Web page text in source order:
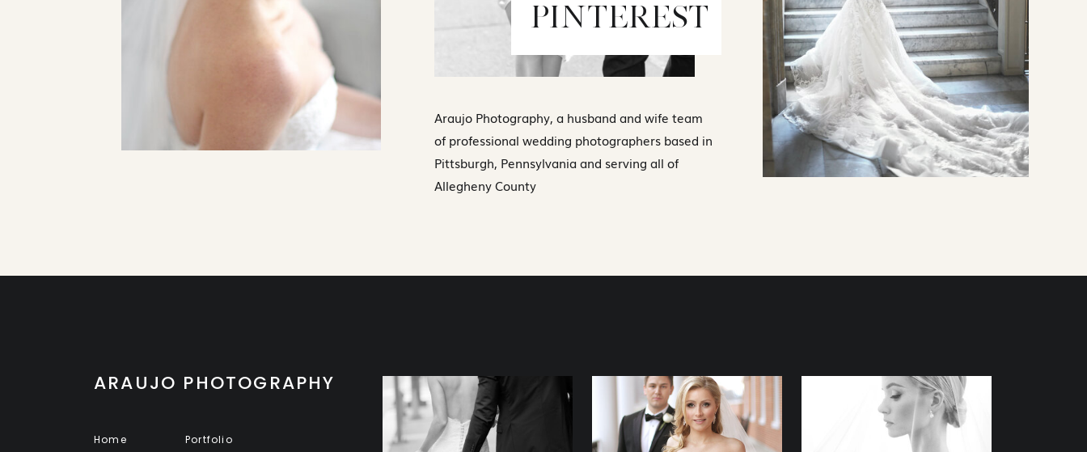
PINTEREST
Araujo Photography, a husband and wife team
of professional wedding photographers based in
Pittsburgh, Pennsylvania and serving all of
Allegheny County
Portfolio
Home
ARAUJO PHOTOGRAPHY